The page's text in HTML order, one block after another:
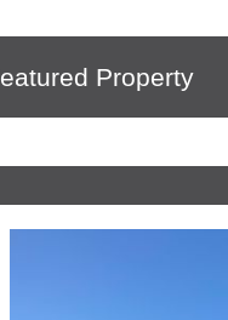
Property